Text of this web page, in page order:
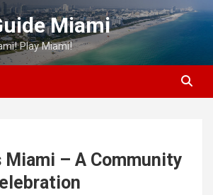
Miami
Play Miami!
Miami – A Community